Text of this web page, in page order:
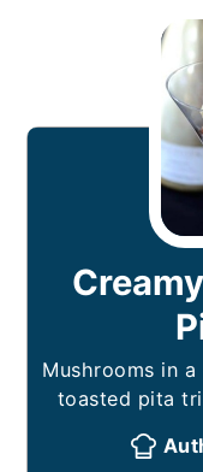
Mushrooms in
toasted pita